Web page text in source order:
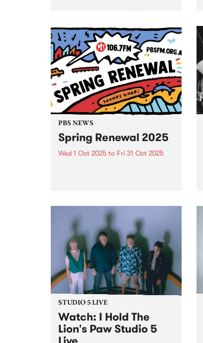
PBS NEWS
Spring Renewal 2025
Wed 1 Oct 2025 to Fri 31 Oct 2025
of October. Winners announced
Thursday November 6, 2025 on
Down By The River and here...
STUDIO 5 LIVE
Watch: I Hold The
Lion's Paw Studio 5